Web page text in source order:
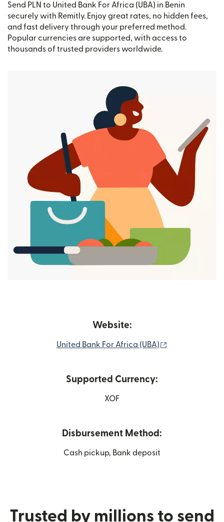
Send PLN to United Bank For Africa (UBA) in Benin
securely with Remitly. Enjoy great rates, no hidden fees,
and fast delivery through your preferred method.
Popular currencies are supported, with access to
thousands of trusted providers worldwide.
Website:
United Bank For Africa (UBA)
Supported Currency:
XOF
Disbursement Method:
Cash pickup, Bank deposit
Trusted by millions to send